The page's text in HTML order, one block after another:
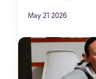
May 21 2026